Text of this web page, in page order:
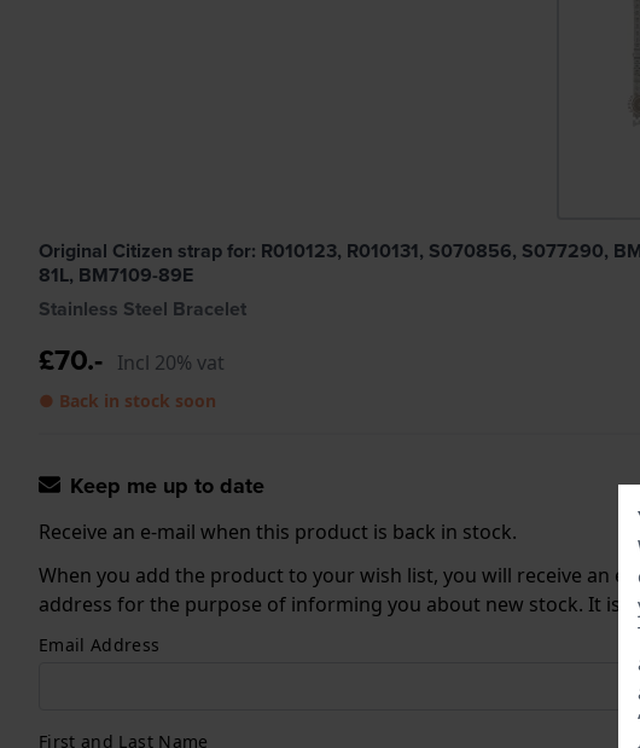
Original Citizen strap for: R010123, R010131, S070856, S077290,
81L, BM7109-89E
Stainless Steel Bracelet
£70.- Incl 20% vat
● Back in stock soon
Keep me up to date
Receive an e-mail when this product is back in stock.
When you add the product to your wish list, you will receive an
address for the purpose of informing you about new stock. It is
Email Address
First and Last Name